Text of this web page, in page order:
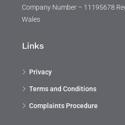
Company Number – 11195678
Wales
Links
Privacy
Terms and Conditions
Complaints Procedure